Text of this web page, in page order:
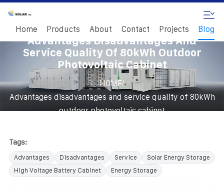
Home Products About Contact Projects Blog
Advantages Disadvantages And
Service Quality Of 80kWh Outdoor
Photovoltaic Cabinet
HOME/
Advantages disadvantages and service quality of 80kWh
outdoor photovoltaic cabinet
Tags:
Advantages Disadvantages Service
Solar Energy Storage
High Voltage Battery Cabinet
Energy Storage